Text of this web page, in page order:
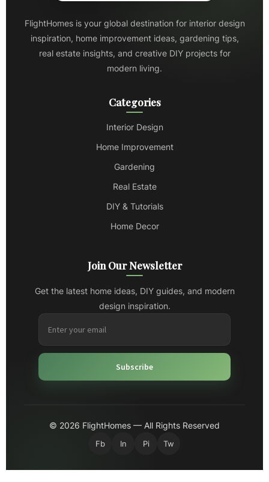
FlightHomes is your global destination for interior design
inspiration, home improvement ideas, gardening tips,
real estate insights, and creative DIY projects for
modern living.
Categories
Interior Design
Home Improvement
Gardening
Real Estate
DIY & Tutorials
Home Decor
Join Our Newsletter
Get the latest home ideas, DIY guides, and modern
design inspiration.
Subscribe
© 2026 FlightHomes — All Rights Reserved
Fb In Pi Tw